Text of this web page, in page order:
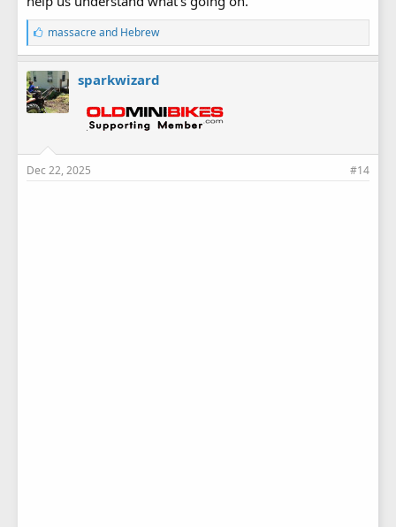
L
i
k
e
s
:
massacreand Hebrew
sparkwizard
Dec 22, 2025 #14